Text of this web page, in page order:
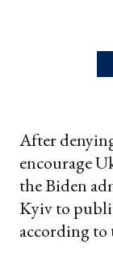
After
encourage
the Biden
Kyiv to
according to